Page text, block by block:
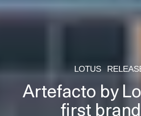
LOTUS
Artefacto by
first